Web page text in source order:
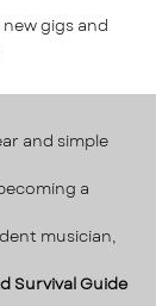
gigs and
and simple
a
musician,
Survival Guide